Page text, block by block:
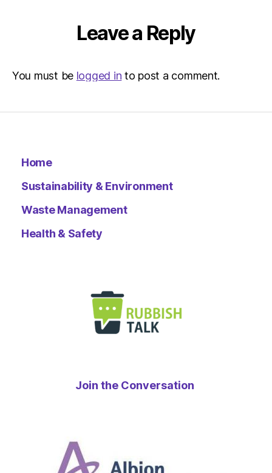
Leave a Reply
You must be logged in to post a comment.
Home
Sustainability & Environment
Waste Management
Health & Safety
Join the Conversation